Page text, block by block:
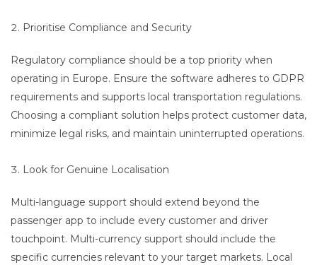
Prioritise Compliance and Security
Regulatory compliance should be a top priority when
operating in Europe. Ensure the software adheres to GDPR
requirements and supports local transportation regulations.
Choosing a compliant solution helps protect customer data,
minimize legal risks, and maintain uninterrupted operations.
Look for Genuine Localisation
Multi-language support should extend beyond the
passenger app to include every customer and driver
touchpoint. Multi-currency support should include the
specific currencies relevant to your target markets. Local